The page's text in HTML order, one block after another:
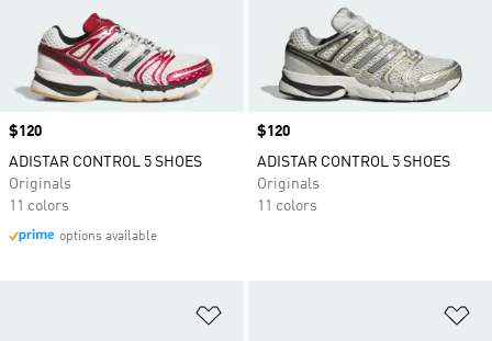
Price
$120
ADISTAR CONTROL 5 SHOES
Originals
11 colors
options available
Price
$120
ADISTAR CONTROL 5 SHOES
Originals
11 colors